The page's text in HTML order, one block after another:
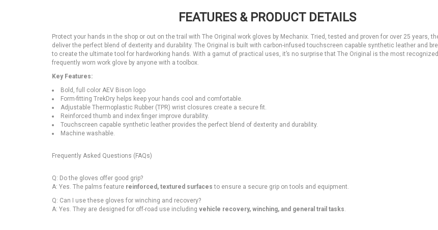
FEATURES & PRODUCT DETAILS
Protect your hands in the shop or out on the trail with The Original work gloves by Mechanix. Tried, tested and proven for over 25 years,
deliver the perfect blend of dexterity and durability. The Original is built with carbon-infused touchscreen capable synthetic leather and
to create the ultimate tool for hardworking hands. With a gamut of practical uses, it’s no surprise that The Original is the most
frequently worn work glove by anyone with a toolbox.
Key Features:
Bold, full color AEV Bison logo
Form-fitting TrekDry helps keep your hands cool and comfortable.
Adjustable Thermoplastic Rubber (TPR) wrist closures create a secure fit.
Reinforced thumb and index finger improve durability.
Touchscreen capable synthetic leather provides the perfect blend of dexterity and durability.
Machine washable.
Frequently Asked Questions (FAQs)
Q: Do the gloves offer good grip?
A: Yes. The palms feature reinforced, textured surfaces to ensure a secure grip on tools and equipment.
Q: Can I use these gloves for winching and recovery?
A: Yes. They are designed for off-road use including vehicle recovery, winching, and general trail tasks.